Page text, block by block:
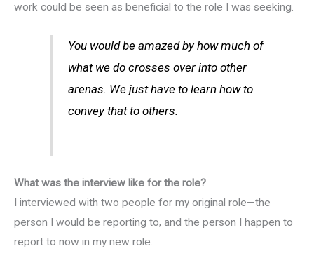
work could be seen as beneficial to the role I was seeking.
You would be amazed by how much of
what we do crosses over into other
arenas. We just have to learn how to
convey that to others.
What was the interview like for the role?
I interviewed with two people for my original role—the
person I would be reporting to, and the person I happen to
report to now in my new role.